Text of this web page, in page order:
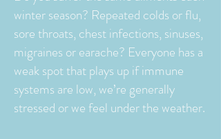
winter season? Repeated colds or flu,
sore throats, chest infections, sinuses,
migraines or earache? Everyone has a
weak spot that plays up if immune
systems are low, we’re generally
stressed or we feel under the weather.